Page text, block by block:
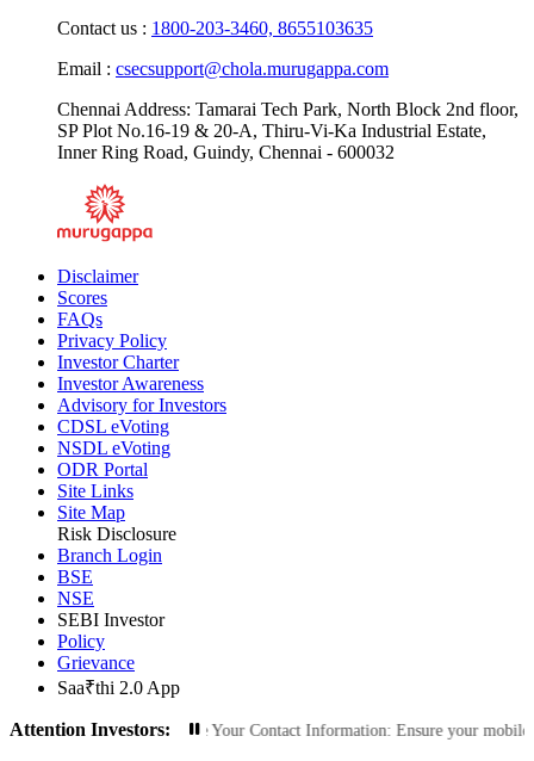
Contact us : 1800-203-3460, 8655103635
Email : csecsupport@chola.murugappa.com
Chennai Address: Tamarai Tech Park, North Block 2nd floor,
SP Plot No.16-19 & 20-A, Thiru-Vi-Ka Industrial Estate,
Inner Ring Road, Guindy, Chennai - 600032
Disclaimer
Scores
FAQs
Privacy Policy
Investor Charter
Investor Awareness
Advisory for Investors
CDSL eVoting
NSDL eVoting
ODR Portal
Site Links
Site Map
Risk Disclosure
Branch Login
BSE
NSE
SEBI Investor
Policy
Grievance
Saa₹thi 2.0 App
Attention Investors:
Transactions: Update Your Contact Information: Ensure your mobile